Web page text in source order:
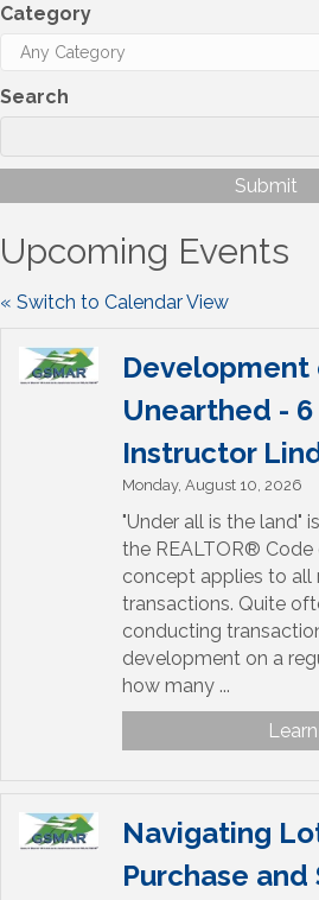
Category
Search
Upcoming Events
« Switch to Calendar View
Development
Unearthed - 6
Instructor
Monday, August 10, 2026
"Under all is the land"
the REALTOR® Code
concept applies to all
transactions. Quite
conducting
development on a
how many ...
Navigating
Purchase and